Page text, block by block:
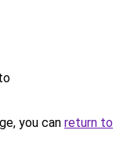
you can return to